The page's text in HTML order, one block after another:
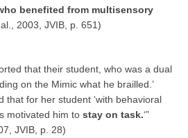
benefited from multisensory
2003, JVIB, p. 651)
that their student, who was a dual
on the Mimic what he brailled.’
that for her student ‘with behavioral
motivated him to stay on task.‘”
JVIB, p. 28)